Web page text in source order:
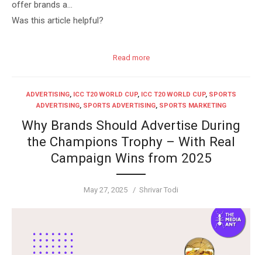
offer brands a…
Was this article helpful?
Read more
ADVERTISING, ICC T20 WORLD CUP, ICC T20 WORLD CUP, SPORTS
ADVERTISING, SPORTS ADVERTISING, SPORTS MARKETING
Why Brands Should Advertise During
the Champions Trophy – With Real
Campaign Wins from 2025
Posted
May 27, 2025 Author
Shrivar Todi